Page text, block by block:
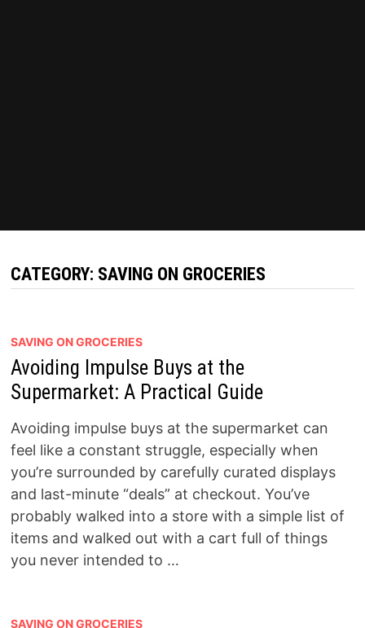
CATEGORY: SAVING ON GROCERIES
SAVING ON GROCERIES
Avoiding Impulse Buys at the
Supermarket: A Practical Guide
Avoiding impulse buys at the supermarket can
feel like a constant struggle, especially when
you’re surrounded by carefully curated displays
and last-minute “deals” at checkout. You’ve
probably walked into a store with a simple list of
items and walked out with a cart full of things
you never intended to …
SAVING ON GROCERIES